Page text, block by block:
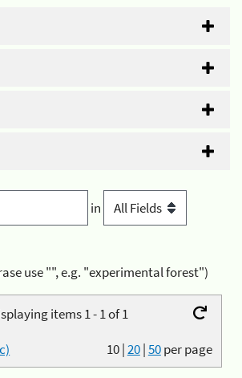
in
use "", e.g. "experimental forest")
items 1 - 1 of 1
10|20|50per page